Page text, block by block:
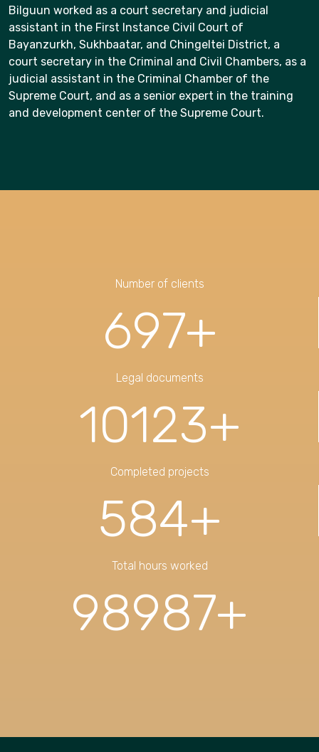
Bilguun worked as a court secretary and judicial
assistant in the First Instance Civil Court of
Bayanzurkh, Sukhbaatar, and Chingeltei District, a
court secretary in the Criminal and Civil Chambers, as a
judicial assistant in the Criminal Chamber of the
Supreme Court, and as a senior expert in the training
and development center of the Supreme Court.
Number of clients
697+
Legal documents
10123+
Completed projects
584+
Total hours worked
98987+